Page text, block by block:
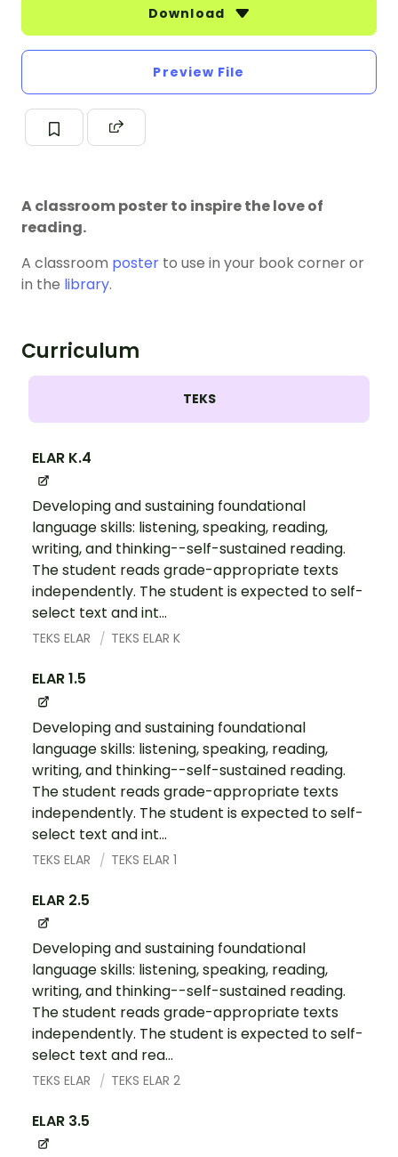
Download
Preview File
A classroom poster to inspire the love of
reading.
A classroom poster to use in your book corner or
in the library.
Curriculum
TEKS
ELAR K.4
Developing and sustaining foundational
language skills: listening, speaking, reading,
writing, and thinking--self-sustained reading.
The student reads grade-appropriate texts
independently. The student is expected to self-
select text and int...
TEKS ELAR TEKS ELAR K
ELAR 1.5
Developing and sustaining foundational
language skills: listening, speaking, reading,
writing, and thinking--self-sustained reading.
The student reads grade-appropriate texts
independently. The student is expected to self-
select text and int...
TEKS ELAR TEKS ELAR 1
ELAR 2.5
Developing and sustaining foundational
language skills: listening, speaking, reading,
writing, and thinking--self-sustained reading.
The student reads grade-appropriate texts
independently. The student is expected to self-
select text and rea...
TEKS ELAR TEKS ELAR 2
ELAR 3.5